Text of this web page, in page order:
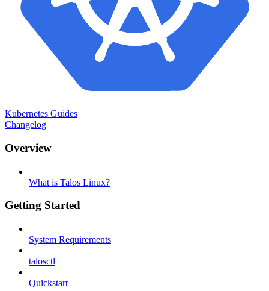
Kubernetes Guides
Changelog
Overview
What is Talos Linux?
Getting Started
System Requirements
talosctl
Quickstart